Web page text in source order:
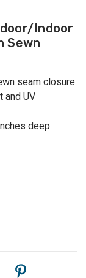
Indoor
Sewn
seam closure
and UV
deep